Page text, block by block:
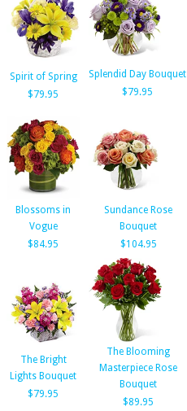
Spirit of Spring
$79.95
Splendid Day Bouquet
$79.95
Blossoms in
Vogue
$84.95
Sundance Rose
Bouquet
$104.95
The Bright
Lights Bouquet
$79.95
The Blooming
Masterpiece Rose
Bouquet
$89.95